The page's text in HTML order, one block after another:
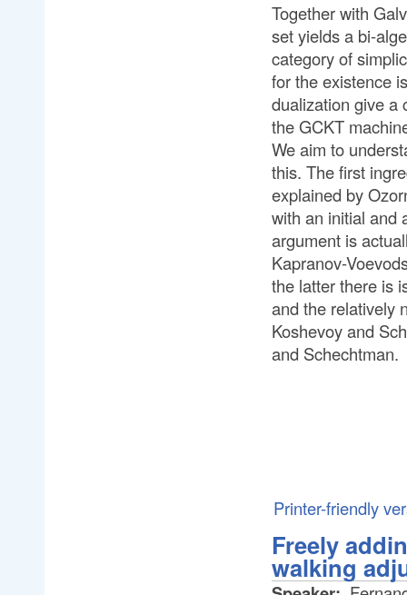
Together with
set yields a bi-
category of
for the existence
dualization give a
the GCKT
We aim to
this. The first
explained by
with an initial and
argument is
Kapranov-
the latter there is
and the relatively
Koshevoy and
and Schechtman.
Printer-friendly
Freely
walking